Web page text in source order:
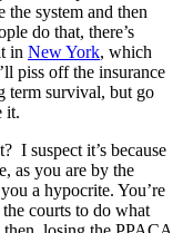
the system and then
do that, there’s
in New York, which
piss off the insurance
term survival, but go
it.
I suspect it’s because
as you are by the
a hypocrite. You’re
courts to do what